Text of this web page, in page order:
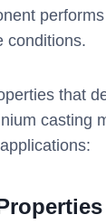
conditions.
that
casting